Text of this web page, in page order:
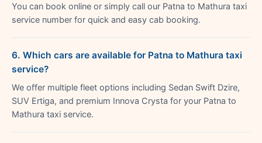
You can book online or simply call our Patna to Mathura taxi
service number for quick and easy cab booking.
6. Which cars are available for Patna to Mathura taxi
service?
We offer multiple fleet options including Sedan Swift Dzire,
SUV Ertiga, and premium Innova Crysta for your Patna to
Mathura taxi service.